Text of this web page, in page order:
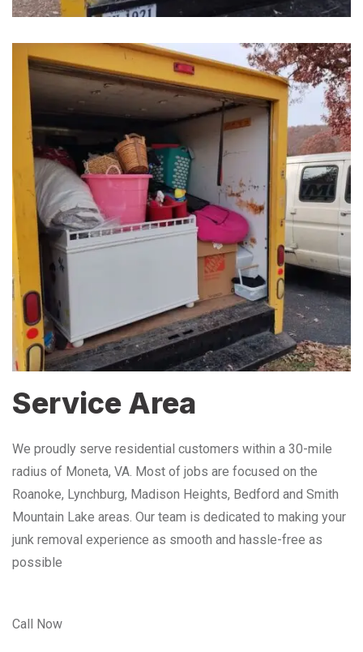
Service Area
We proudly serve residential customers within a 30-mile
radius of Moneta, VA. Most of jobs are focused on the
Roanoke, Lynchburg, Madison Heights, Bedford and Smith
Mountain Lake areas. Our team is dedicated to making your
junk removal experience as smooth and hassle-free as
possible
Call Now